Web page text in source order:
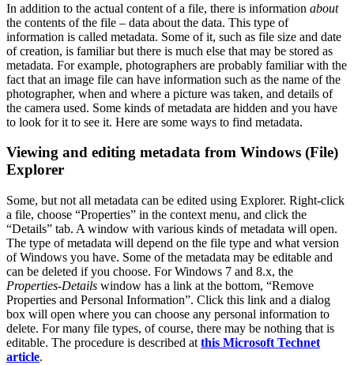
In addition to the actual content of a file, there is information about
the contents of the file – data about the data. This type of
information is called metadata. Some of it, such as file size and date
of creation, is familiar but there is much else that may be stored as
metadata. For example, photographers are probably familiar with the
fact that an image file can have information such as the name of the
photographer, when and where a picture was taken, and details of
the camera used. Some kinds of metadata are hidden and you have
to look for it to see it. Here are some ways to find metadata.
Viewing and editing metadata from Windows (File)
Explorer
Some, but not all metadata can be edited using Explorer. Right-click
a file, choose “Properties” in the context menu, and click the
“Details” tab. A window with various kinds of metadata will open.
The type of metadata will depend on the file type and what version
of Windows you have. Some of the metadata may be editable and
can be deleted if you choose. For Windows 7 and 8.x, the
Properties-Details window has a link at the bottom, “Remove
Properties and Personal Information”. Click this link and a dialog
box will open where you can choose any personal information to
delete. For many file types, of course, there may be nothing that is
editable. The procedure is described at this Microsoft Technet
article.